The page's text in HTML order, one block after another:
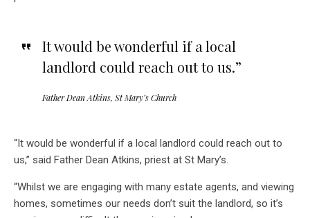
It would be wonderful if a local
landlord could reach out to us.”
Father Dean Atkins, St Mary’s Church
“It would be wonderful if a local landlord could reach out to
us,” said Father Dean Atkins, priest at St Mary’s.
“Whilst we are engaging with many estate agents, and viewing
homes, sometimes our needs don’t suit the landlord, so it’s